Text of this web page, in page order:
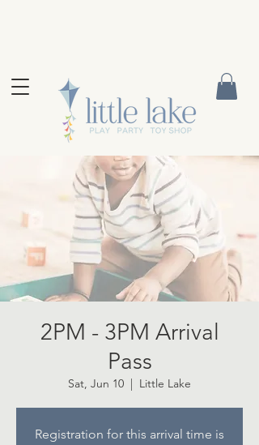
2PM - 3PM Arrival
Pass
Sat, Jun 10 Little Lake
Registration for this arrival time is